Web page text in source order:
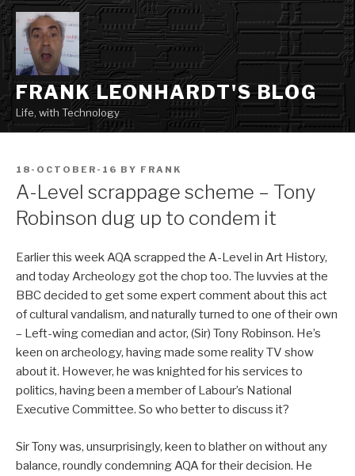
Skip
to
content
FRANK LEONHARDT'S BLOG
Life, with Technology
POSTED
ON
18-OCTOBER-16 BY FRANK
A-Level scrappage scheme – Tony
Robinson dug up to condem it
Earlier this week AQA scrapped the A-Level in Art History,
and today Archeology got the chop too. The luvvies at the
BBC decided to get some expert comment about this act
of cultural vandalism, and naturally turned to one of their own
– Left-wing comedian and actor, (Sir) Tony Robinson. He’s
keen on archeology, having made some reality TV show
about it. However, he was knighted for his services to
politics, having been a member of Labour’s National
Executive Committee. So who better to discuss it?
Sir Tony was, unsurprisingly, keen to blather on without any
balance, roundly condemning AQA for their decision. He